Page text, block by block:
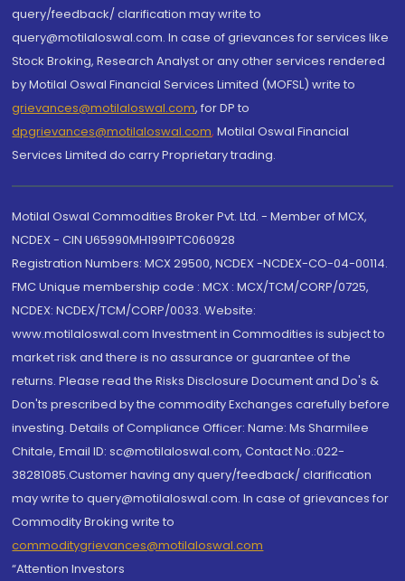
query/feedback/ clarification may write to
query@motilaloswal.com. In case of grievances for services like
Stock Broking, Research Analyst or any other services rendered
by Motilal Oswal Financial Services Limited (MOFSL) write to
grievances@motilaloswal.com, for DP to
dpgrievances@motilaloswal.com, Motilal Oswal Financial
Services Limited do carry Proprietary trading.
Motilal Oswal Commodities Broker Pvt. Ltd. - Member of MCX,
NCDEX - CIN U65990MH1991PTC060928
Registration Numbers: MCX 29500, NCDEX -NCDEX-CO-04-00114.
FMC Unique membership code : MCX : MCX/TCM/CORP/0725,
NCDEX: NCDEX/TCM/CORP/0033. Website:
www.motilaloswal.com Investment in Commodities is subject to
market risk and there is no assurance or guarantee of the
returns. Please read the Risks Disclosure Document and Do's &
Don'ts prescribed by the commodity Exchanges carefully before
investing. Details of Compliance Officer: Name: Ms Sharmilee
Chitale, Email ID: sc@motilaloswal.com, Contact No.:022-
38281085.Customer having any query/feedback/ clarification
may write to query@motilaloswal.com. In case of grievances for
Commodity Broking write to
commoditygrievances@motilaloswal.com
“Attention Investors